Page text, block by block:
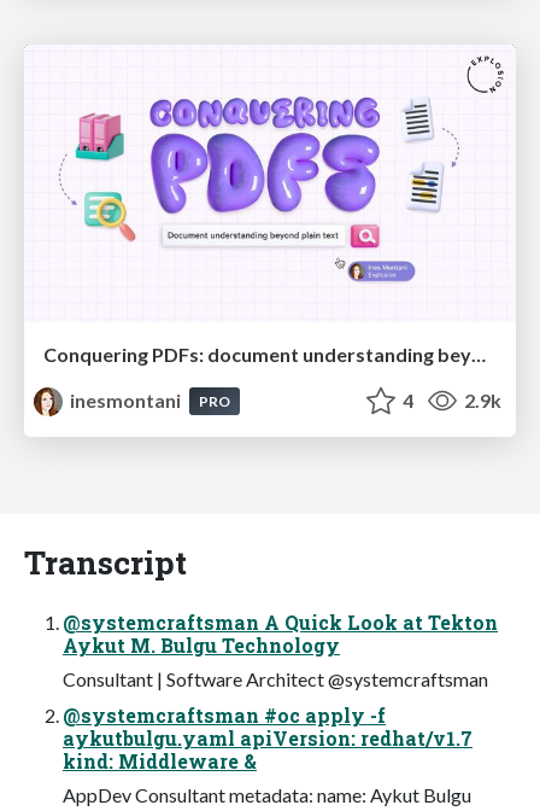
inesmontani
PRO 4 2.9k
Transcript
@systemcraftsman A Quick Look at Tekton
Aykut M. Bulgu Technology
Consultant | Software Architect @systemcraftsman
@systemcraftsman #oc apply -f
aykutbulgu.yaml apiVersion: redhat/v1.7
kind: Middleware &
AppDev Consultant metadata: name: Aykut Bulgu